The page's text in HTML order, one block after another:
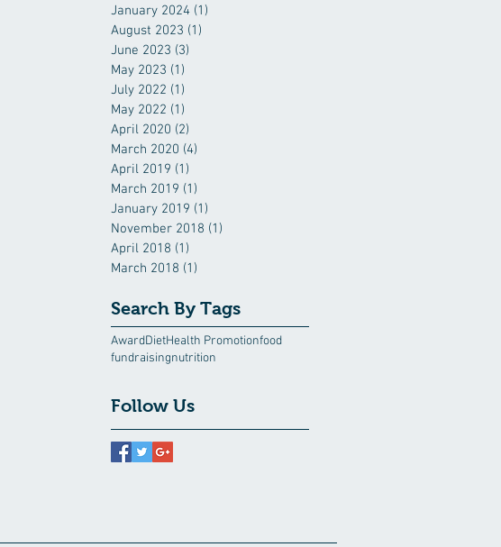
January 2024 (1)
August 2023 (1)
June 2023 (3)
May 2023 (1)
July 2022 (1)
May 2022 (1)
April 2020 (2)
March 2020 (4)
April 2019 (1)
March 2019 (1)
January 2019 (1)
November 2018 (1)
April 2018 (1)
March 2018 (1)
Search By Tags
AwardDietHealth Promotionfood
fundraisingnutrition
Follow Us